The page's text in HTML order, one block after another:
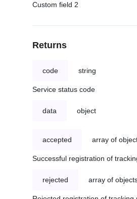
Custom field 2
Returns
code string
Service status code
data object
accepted array of
Successful registration of
rejected array of